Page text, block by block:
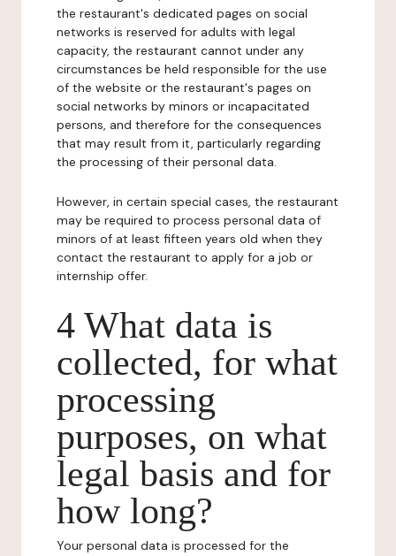
the restaurant's dedicated pages on social
networks is reserved for adults with legal
capacity, the restaurant cannot under any
circumstances be held responsible for the use
of the website or the restaurant's pages on
social networks by minors or incapacitated
persons, and therefore for the consequences
that may result from it, particularly regarding
the processing of their personal data.
However, in certain special cases, the restaurant
may be required to process personal data of
minors of at least fifteen years old when they
contact the restaurant to apply for a job or
internship offer.
4 What data is
collected, for what
processing
purposes, on what
legal basis and for
how long?
Your personal data is processed for the